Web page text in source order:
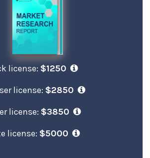
license: $1250
license: $2850
license: $3850
license: $5000